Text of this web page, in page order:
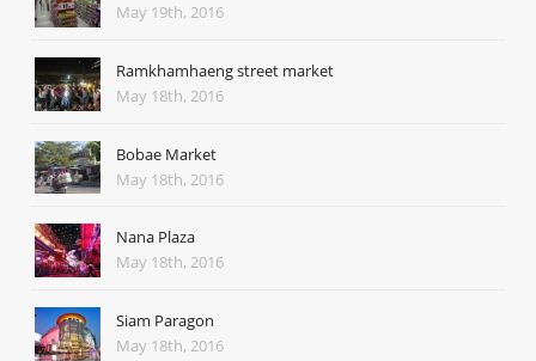
May 19th, 2016
Ramkhamhaeng street market
May 18th, 2016
Bobae Market
May 18th, 2016
Nana Plaza
May 18th, 2016
Siam Paragon
May 18th, 2016